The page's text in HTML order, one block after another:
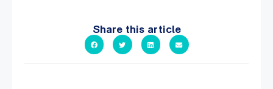
Share this article